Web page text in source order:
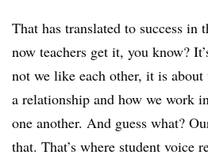
That has translated to success in
now teachers get it, you know?
not we like each other, it is
a relationship and how we work
one another. And guess what?
that. That’s where student voice